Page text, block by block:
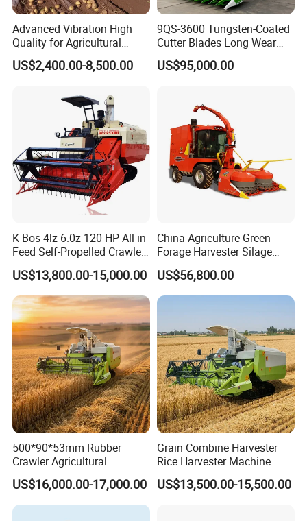
Advanced Vibration High
Quality for Agricultural
Modernization 4u-180d
Farm Machinery Potato
US$2,400.00-8,500.00
9QS-3600 Tungsten-Coated
Cutter Blades Long Wear
Resistance Large Self-
Propelled
Forage/Silage/Corn
Combine Harvester
US$95,000.00
K-Bos 4lz-6.0z 120 HP All-in
Feed Self-Propelled Crawler
Harvester
US$13,800.00-15,000.00
China Agriculture Green
Forage Harvester Silage
Feed Harvester
Manufactures for Sale
US$56,800.00
500*90*53mm Rubber
Crawler Agricultural
Machinery Harvesting
Machines Paddy Harvester
US$16,000.00-17,000.00
Grain Combine Harvester
Rice Harvester Machine
Wheat Combine Harvester
US$13,500.00-15,500.00